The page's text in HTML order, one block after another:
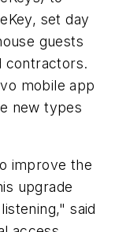
set day
guests
contractors.
mobile app
new types
improve the
upgrade
said